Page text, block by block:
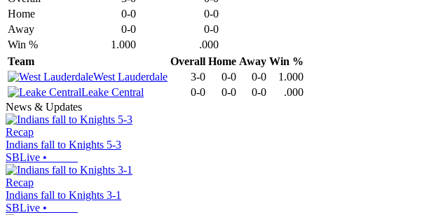
Home
0-0
0-0
Away
0-0
0-0
Win %
1.000
.000
Team
Overall Home Away Win %
West Lauderdale
3-0 0-0 0-0
1.000
Leake Central
0-0 0-0 0-0
.000
News & Updates
Recap
Indians fall to Knights 5-3
SBLive •
Recap
Indians fall to Knights 3-1
SBLive •